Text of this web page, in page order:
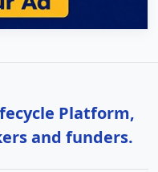
Platform,
and funders.